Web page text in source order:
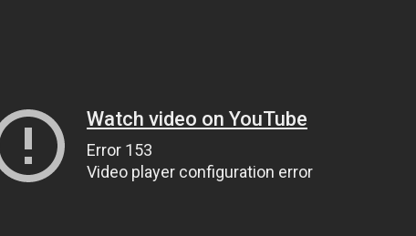
Watch video on YouTube
Error 153
Video player configuration error